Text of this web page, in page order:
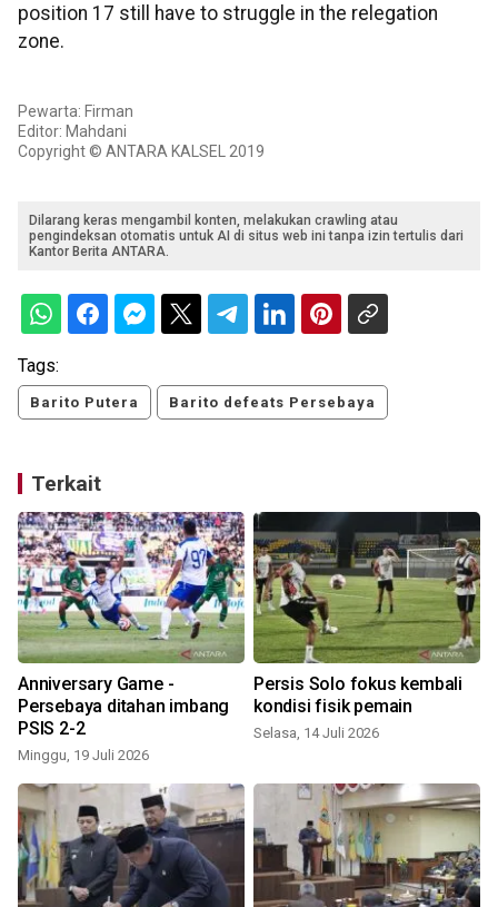
position 17 still have to struggle in the relegation
zone.
Pewarta: Firman
Editor: Mahdani
Copyright © ANTARA KALSEL 2019
Dilarang keras mengambil konten, melakukan crawling atau
pengindeksan otomatis untuk AI di situs web ini tanpa izin tertulis dari
Kantor Berita ANTARA.
Tags:
Barito Putera Barito defeats Persebaya
Terkait
Anniversary Game -
Persebaya ditahan imbang
PSIS 2-2
Minggu, 19 Juli 2026
Persis Solo fokus kembali
kondisi fisik pemain
Selasa, 14 Juli 2026